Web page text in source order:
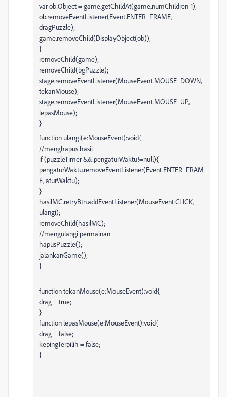
var ob:Object = game.getChildAt(game.numChildren-1);
ob.removeEventListener(Event.ENTER_FRAME,
dragPuzzle);
game.removeChild(DisplayObject(ob));
}
removeChild(game);
removeChild(bgPuzzle);
stage.removeEventListener(MouseEvent.MOUSE_DOWN,
tekanMouse);
stage.removeEventListener(MouseEvent.MOUSE_UP,
lepasMouse);
}
function ulangi(e:MouseEvent):void{
//menghapus hasil
if (puzzleTimer && pengaturWaktu!=null){
pengaturWaktu.removeEventListener(Event.ENTER_FRAM
E, aturWaktu);
}
hasilMC.retryBtn.addEventListener(MouseEvent.CLICK,
ulangi);
removeChild(hasilMC);
//mengulangi permainan
hapusPuzzle();
jalankanGame();
}
function tekanMouse(e:MouseEvent):void{
drag = true;
}
function lepasMouse(e:MouseEvent):void{
drag = false;
kepingTerpilih = false;
}